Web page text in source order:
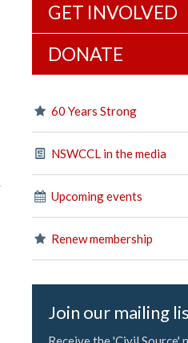
GET INVOLVED
DONATE
60 Years Strong
NSWCCL in the media
Upcoming events
Renew membership
Join our mailing